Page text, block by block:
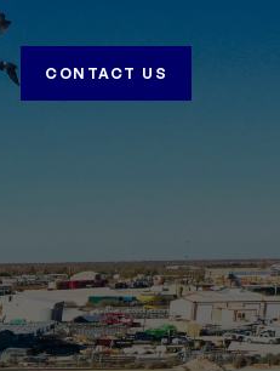
CONTACT US